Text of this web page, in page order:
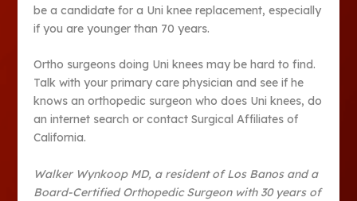
be a candidate for a Uni knee replacement, especially
if you are younger than 70 years.
Ortho surgeons doing Uni knees may be hard to find.
Talk with your primary care physician and see if he
knows an orthopedic surgeon who does Uni knees, do
an internet search or contact Surgical Affiliates of
California.
Walker Wynkoop MD, a resident of Los Banos and a
Board-Certified Orthopedic Surgeon with 30 years of